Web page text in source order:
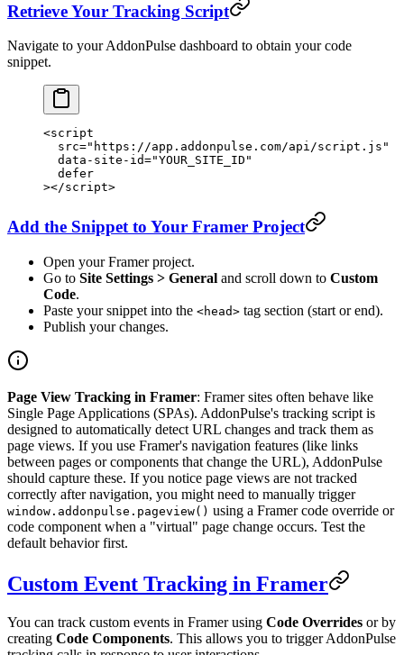
Retrieve Your Tracking Script
Navigate to your AddonPulse dashboard to obtain your code
snippet.
<script
  src
="https://app.addonpulse.com/api/script.js"
  data-site-id
="YOUR_SITE_ID"
  defer
></script>
Add the Snippet to Your Framer Project
Open your Framer project.
Go to Site Settings > General and scroll down to Custom
Code.
Paste your snippet into the <head> tag section (start or end).
Publish your changes.
Page View Tracking in Framer: Framer sites often behave like
Single Page Applications (SPAs). AddonPulse's tracking script is
designed to automatically detect URL changes and track them as
page views. If you use Framer's navigation features (like links
between pages or components that change the URL), AddonPulse
should capture these. If you notice page views are not tracked
correctly after navigation, you might need to manually trigger
window.addonpulse.pageview() using a Framer code override or
code component when a "virtual" page change occurs. Test the
default behavior first.
Custom Event Tracking in Framer
You can track custom events in Framer using Code Overrides or by
creating Code Components. This allows you to trigger AddonPulse